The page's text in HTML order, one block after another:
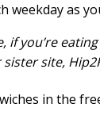
weekday as
if you’re
site,